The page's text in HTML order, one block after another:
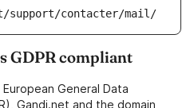
support/contacter/mail/
GDPR compliant
General Data
Gandi.net and the domain